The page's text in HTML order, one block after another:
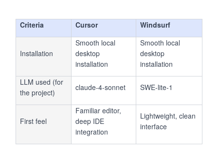
Criteria Cursor Windsurf
Installation
Smooth local
desktop
installation
Smooth local
desktop
installation
LLM used (for
the project)
claude-4-sonnet SWE-lite-1
First feel
Familiar editor,
deep IDE
integration
Lightweight, clean
interface